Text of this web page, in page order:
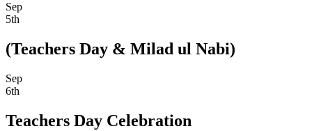
Sep
5th
(Teachers Day & Milad ul Nabi)
Sep
6th
Teachers Day Celebration